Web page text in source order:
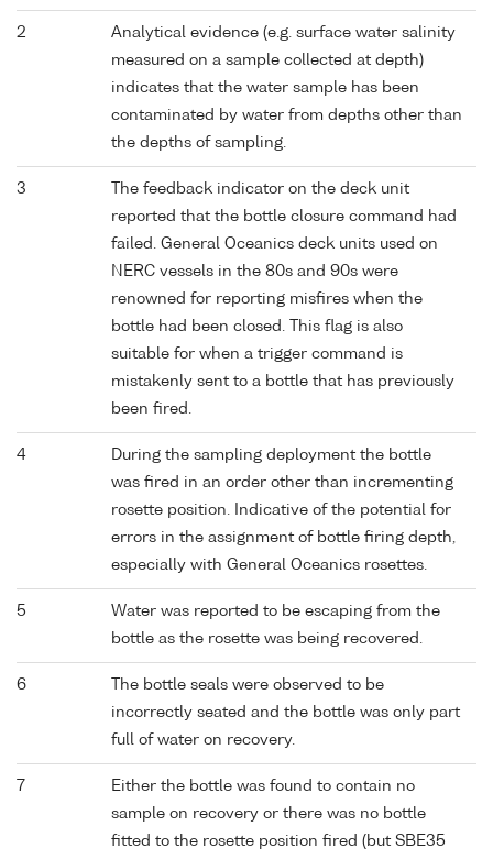
2
Analytical evidence (e.g. surface water salinity
measured on a sample collected at depth)
indicates that the water sample has been
contaminated by water from depths other than
the depths of sampling.
3
The feedback indicator on the deck unit
reported that the bottle closure command had
failed. General Oceanics deck units used on
NERC vessels in the 80s and 90s were
renowned for reporting misfires when the
bottle had been closed. This flag is also
suitable for when a trigger command is
mistakenly sent to a bottle that has previously
been fired.
4
During the sampling deployment the bottle
was fired in an order other than incrementing
rosette position. Indicative of the potential for
errors in the assignment of bottle firing depth,
especially with General Oceanics rosettes.
5
Water was reported to be escaping from the
bottle as the rosette was being recovered.
6
The bottle seals were observed to be
incorrectly seated and the bottle was only part
full of water on recovery.
7
Either the bottle was found to contain no
sample on recovery or there was no bottle
fitted to the rosette position fired (but SBE35